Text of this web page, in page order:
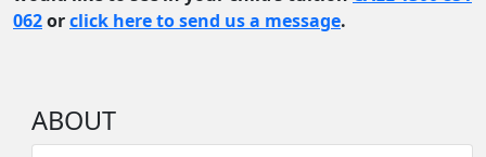
062orclick here to send us a message.
ABOUT